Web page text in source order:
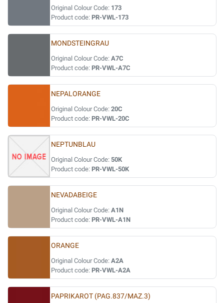
Original Colour Code: 173
Product code: PR-VWL-173
MONDSTEINGRAU
Original Colour Code: A7C
Product code: PR-VWL-A7C
NEPALORANGE
Original Colour Code: 20C
Product code: PR-VWL-20C
NEPTUNBLAU
Original Colour Code: 50K
Product code: PR-VWL-50K
NEVADABEIGE
Original Colour Code: A1N
Product code: PR-VWL-A1N
ORANGE
Original Colour Code: A2A
Product code: PR-VWL-A2A
PAPRIKAROT (PAG.837/MAZ.3)